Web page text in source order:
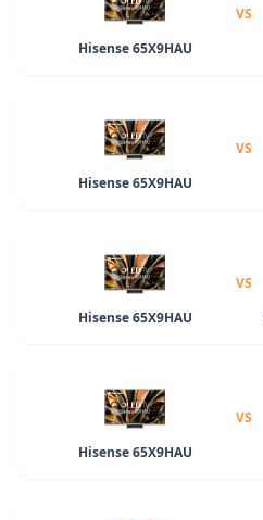
Hisense 65X9HAU
VS
Hisense 65X9HAU
VS
Hisense 65X9HAU
VS
Hisense 65X9HAU
VS